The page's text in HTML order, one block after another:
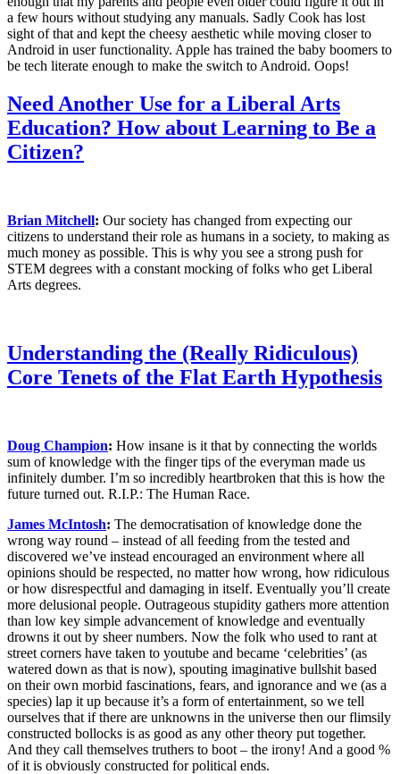
a few hours without studying any manuals. Sadly Cook has lost
sight of that and kept the cheesy aesthetic while moving closer to
Android in user functionality. Apple has trained the baby boomers to
be tech literate enough to make the switch to Android. Oops!
Need Another Use for a Liberal Arts
Education? How about Learning to Be a
Citizen?
Brian Mitchell: Our society has changed from expecting our
citizens to understand their role as humans in a society, to making as
much money as possible. This is why you see a strong push for
STEM degrees with a constant mocking of folks who get Liberal
Arts degrees.
Understanding the (Really Ridiculous)
Core Tenets of the Flat Earth Hypothesis
Doug Champion: How insane is it that by connecting the worlds
sum of knowledge with the finger tips of the everyman made us
infinitely dumber. I’m so incredibly heartbroken that this is how the
future turned out. R.I.P.: The Human Race.
James McIntosh: The democratisation of knowledge done the
wrong way round – instead of all feeding from the tested and
discovered we’ve instead encouraged an environment where all
opinions should be respected, no matter how wrong, how ridiculous
or how disrespectful and damaging in itself. Eventually you’ll create
more delusional people. Outrageous stupidity gathers more attention
than low key simple advancement of knowledge and eventually
drowns it out by sheer numbers. Now the folk who used to rant at
street corners have taken to youtube and became ‘celebrities’ (as
watered down as that is now), spouting imaginative bullshit based
on their own morbid fascinations, fears, and ignorance and we (as a
species) lap it up because it’s a form of entertainment, so we tell
ourselves that if there are unknowns in the universe then our flimsily
constructed bollocks is as good as any other theory put together.
And they call themselves truthers to boot – the irony! And a good %
of it is obviously constructed for political ends.